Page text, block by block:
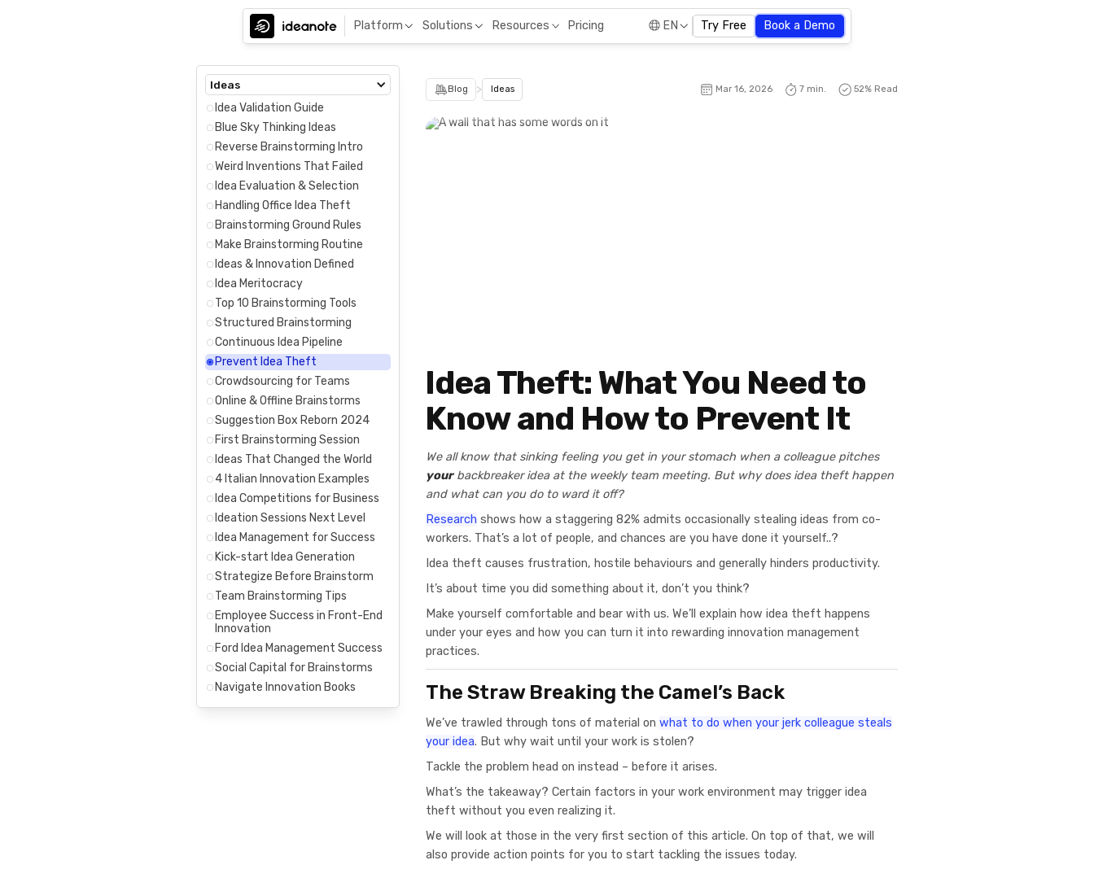
Platform Solutions Resources Pricing EN Try Free Book a Demo
Ideas
Idea Validation Guide
Blue Sky Thinking Ideas
Reverse Brainstorming Intro
Weird Inventions That Failed
Idea Evaluation & Selection
Handling Office Idea Theft
Brainstorming Ground Rules
Make Brainstorming Routine
Ideas & Innovation Defined
Idea Meritocracy
Top 10 Brainstorming Tools
Structured Brainstorming
Continuous Idea Pipeline
Prevent Idea Theft
Crowdsourcing for Teams
Online & Offline Brainstorms
Suggestion Box Reborn 2024
First Brainstorming Session
Ideas That Changed the World
4 Italian Innovation Examples
Idea Competitions for Business
Ideation Sessions Next Level
Idea Management for Success
Kick-start Idea Generation
Strategize Before Brainstorm
Team Brainstorming Tips
Employee Success in Front-End
Innovation
Ford Idea Management Success
Social Capital for Brainstorms
Navigate Innovation Books
Blog > Ideas Mar 16, 2026 7 min. 52% Read
Idea Theft: What You Need to
Know and How to Prevent It
We all know that sinking feeling you get in your stomach when a colleague pitches
yourbackbreaker idea at the weekly team meeting. But why does idea theft happen
and what can you do to ward it off?
Research shows how a staggering 82% admits occasionally stealing ideas from co-
workers. That’s a lot of people, and chances are you have done it yourself..?
Idea theft causes frustration, hostile behaviours and generally hinders productivity.
It’s about time you did something about it, don’t you think?
Make yourself comfortable and bear with us. We’ll explain how idea theft happens
under your eyes and how you can turn it into rewarding innovation management
practices.
The Straw Breaking the Camel’s Back
We’ve trawled through tons of material on what to do when your jerk colleague steals
your idea. But why wait until your work is stolen?
Tackle the problem head on instead – before it arises.
What’s the takeaway? Certain factors in your work environment may trigger idea
theft without you even realizing it.
We will look at those in the very first section of this article. On top of that, we will
also provide action points for you to start tackling the issues today.